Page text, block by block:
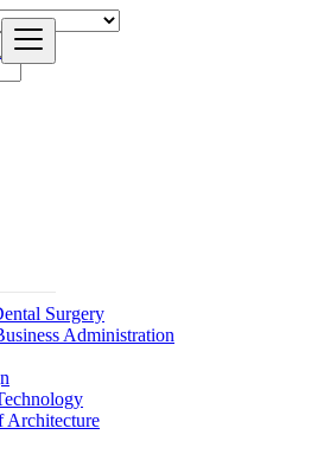
Surgery
Administration
Architecture